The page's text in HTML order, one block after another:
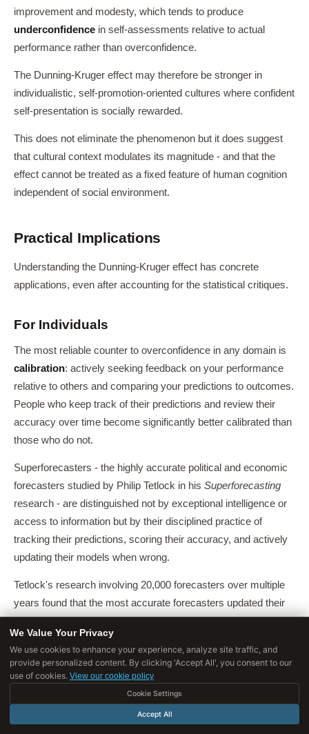
improvement and modesty, which tends to produce
underconfidence in self-assessments relative to actual
performance rather than overconfidence.
The Dunning-Kruger effect may therefore be stronger in
individualistic, self-promotion-oriented cultures where confident
self-presentation is socially rewarded.
This does not eliminate the phenomenon but it does suggest
that cultural context modulates its magnitude - and that the
effect cannot be treated as a fixed feature of human cognition
independent of social environment.
Practical Implications
Understanding the Dunning-Kruger effect has concrete
applications, even after accounting for the statistical critiques.
For Individuals
The most reliable counter to overconfidence in any domain is
calibration: actively seeking feedback on your performance
relative to others and comparing your predictions to outcomes.
People who keep track of their predictions and review their
accuracy over time become significantly better calibrated than
those who do not.
Superforecasters - the highly accurate political and economic
forecasters studied by Philip Tetlock in his Superforecasting
research - are distinguished not by exceptional intelligence or
access to information but by their disciplined practice of
tracking their predictions, scoring their accuracy, and actively
updating their models when wrong.
Tetlock's research involving 20,000 forecasters over multiple
years found that the most accurate forecasters updated their
beliefs roughly twice as often as average forecasters in
response to new information, and were substantially better at
identifying the domains where they had genuine edge versus
domains where they were guessing.
A second approach isactively seeking out expertsin the
domain and paying attention to what they find difficult or
We Value Your Privacy
We use cookies to enhance your experience, analyze site traffic, and
provide personalized content. By clicking 'Accept All', you consent to our
use of cookies. View our cookie policy
Cookie Settings
Accept All